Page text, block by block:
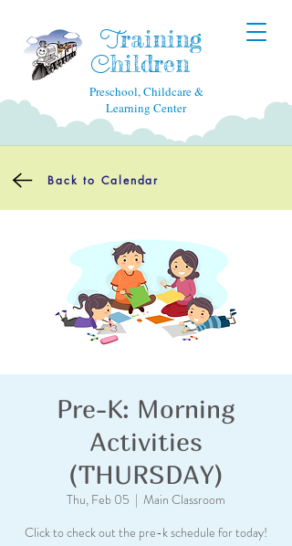
Training
Children
Preschool, Childcare &
Learning Center
Back to Calendar
Pre-K: Morning
Activities
(THURSDAY)
Thu, Feb 05
  |
Main Classroom
Click to check out the pre-k schedule for today!